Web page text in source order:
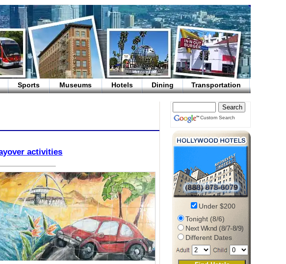
Sports Museums Hotels Dining Transportation
activities
Custom Search
Under $200
Tonight (8/6)
Next Wknd (8/7-8/9)
Different Dates